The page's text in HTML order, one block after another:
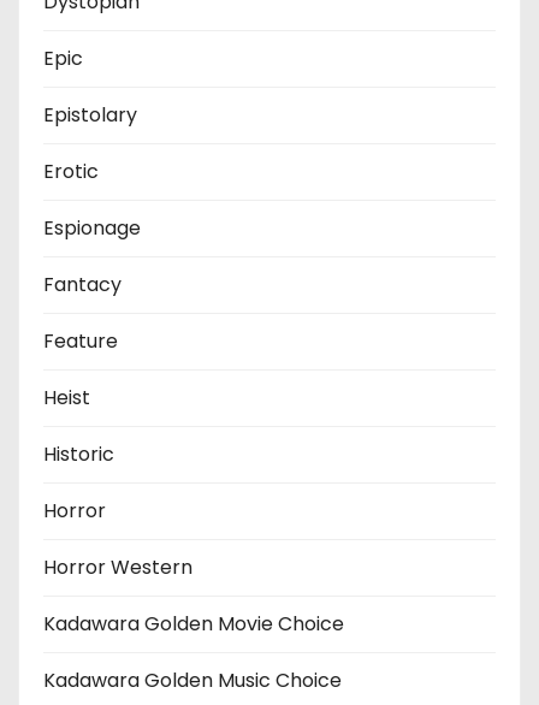
Epic
Epistolary
Erotic
Espionage
Fantacy
Feature
Heist
Historic
Horror
Horror Western
Kadawara Golden Movie Choice
Kadawara Golden Music Choice